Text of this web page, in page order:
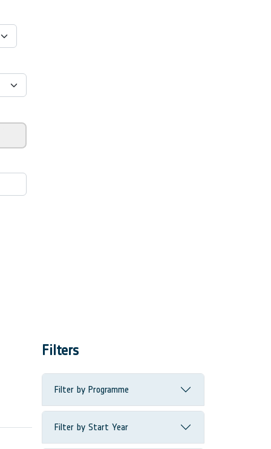
Filters
Filter by Programme
Filter by Start Year